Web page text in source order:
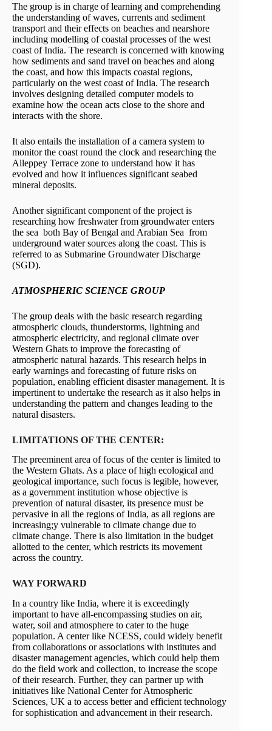
The group is in charge of learning and comprehending
the understanding of waves, currents and sediment
transport and their effects on beaches and nearshore
including modelling of coastal processes of the west
coast of India. The research is concerned with knowing
how sediments and sand travel on beaches and along
the coast, and how this impacts coastal regions,
particularly on the west coast of India. The research
involves designing detailed computer models to
examine how the ocean acts close to the shore and
interacts with the shore.
It also entails the installation of a camera system to
monitor the coast round the clock and researching the
Alleppey Terrace zone to understand how it has
evolved and how it influences significant seabed
mineral deposits.
Another significant component of the project is
researching how freshwater from groundwater enters
the sea both Bay of Bengal and Arabian Sea from
underground water sources along the coast. This is
referred to as Submarine Groundwater Discharge
(SGD).
ATMOSPHERIC SCIENCE GROUP
The group deals with the basic research regarding
atmospheric clouds, thunderstorms, lightning and
atmospheric electricity, and regional climate over
Western Ghats to improve the forecasting of
atmospheric natural hazards. This research helps in
early warnings and forecasting of future risks on
population, enabling efficient disaster management. It is
impertinent to undertake the research as it also helps in
understanding the pattern and changes leading to the
natural disasters.
LIMITATIONS OF THE CENTER:
The preeminent area of focus of the center is limited to
the Western Ghats. As a place of high ecological and
geological importance, such focus is legible, however,
as a government institution whose objective is
prevention of natural disaster, its presence must be
pervasive in all the regions of India, as all regions are
increasing;y vulnerable to climate change due to
climate change. There is also limitation in the budget
allotted to the center, which restricts its movement
across the country.
WAY FORWARD
In a country like India, where it is exceedingly
important to have all-encompassing studies on air,
water, soil and atmosphere to cater to the huge
population. A center like NCESS, could widely benefit
from collaborations or associations with institutes and
disaster management agencies, which could help them
do the field work and collection, to increase the scope
of their research. Further, they can partner up with
initiatives like National Center for Atmospheric
Sciences, UK a to access better and efficient technology
for sophistication and advancement in their research.